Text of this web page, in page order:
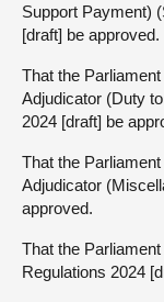
Support Payment)
[draft] be approved.
That the
Adjudicator (Duty
2024 [draft] be
That the
Adjudicator
approved.
That the
Regulations 2024